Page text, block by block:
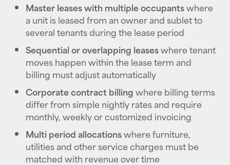
Master leases with multiple occupantswhere
a unit is leased from an owner and sublet to
several tenants during the lease period
Sequential or overlapping leaseswhere tenant
moves happen within the lease term and
billing must adjust automatically
Corporate contract billingwhere billing terms
differ from simple nightly rates and require
monthly, weekly or customized invoicing
Multi period allocationswhere furniture,
utilities and other service charges must be
matched with revenue over time